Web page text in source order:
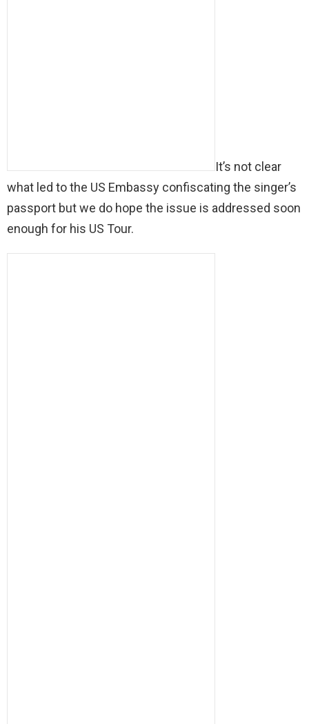
It’s not clear
what led to the US Embassy confiscating the singer’s
passport but we do hope the issue is addressed soon
enough for his US Tour.